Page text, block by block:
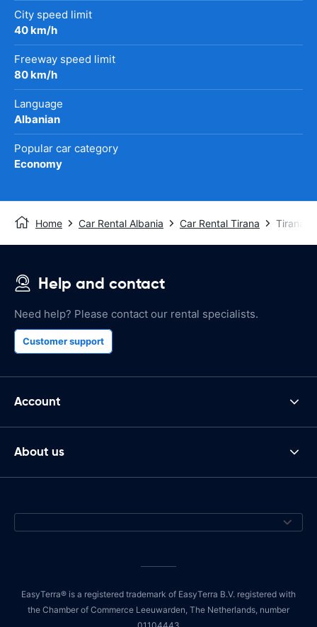
City speed limit
40 km/h
Freeway speed limit
80 km/h
Language
Albanian
Popular car category
Economy
Home Car Rental Albania Car Rental Tirana Tirana
Help and contact
Need help? Please contact our rental specialists.
Customer support
Account
About us
EasyTerra® is a registered trademark of EasyTerra B.V. registered with
the Chamber of Commerce Leeuwarden, The Netherlands, number